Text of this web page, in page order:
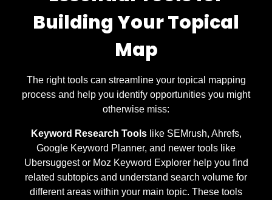
Building Your Topical
Map
The right tools can streamline your topical mapping
process and help you identify opportunities you might
otherwise miss:
Keyword Research Toolslike SEMrush, Ahrefs,
Google Keyword Planner, and newer tools like
Ubersuggest or Moz Keyword Explorer help you find
related subtopics and understand search volume for
different areas within your main topic. These tools